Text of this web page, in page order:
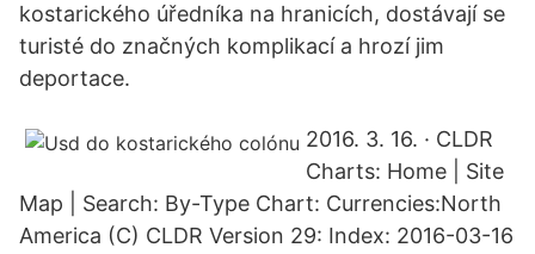
kostarického úředníka na hranicích, dostávají se
turisté do značných komplikací a hrozí jim
deportace.
2016. 3. 16. · CLDR
Charts: Home | Site
Map | Search: By-Type Chart: Currencies:North
America (C) CLDR Version 29: Index: 2016-03-16